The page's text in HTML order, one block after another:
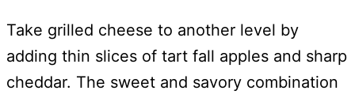
Take grilled cheese to another level by
adding thin slices of tart fall apples and sharp
cheddar. The sweet and savory combination